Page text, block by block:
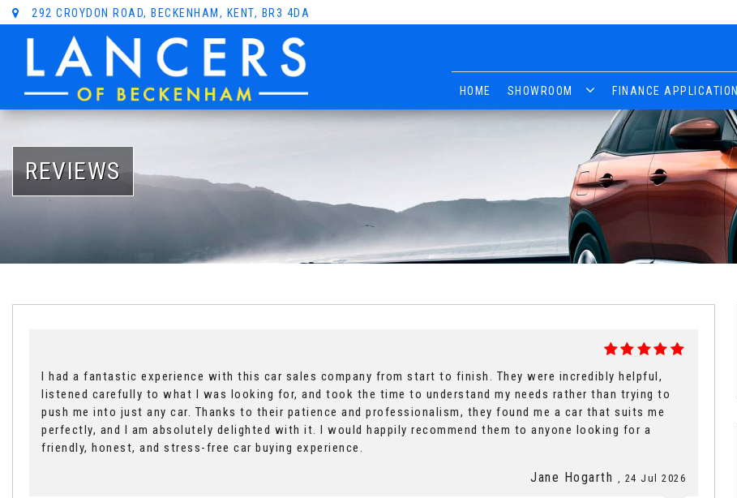
292 CROYDON ROAD, BECKENHAM, KENT, BR3 4DA
HOME SHOWROOM FINANCE APPLICATION
REVIEWS
I had a fantastic experience with this car sales company from start to finish. They were incredibly helpful,
listened carefully to what I was looking for, and took the time to understand my needs rather than trying to
push me into just any car. Thanks to their patience and professionalism, they found me a car that suits me
perfectly, and I am absolutely delighted with it. I would happily recommend them to anyone looking for a
friendly, honest, and stress-free car buying experience.
Jane Hogarth , 24 Jul 2026